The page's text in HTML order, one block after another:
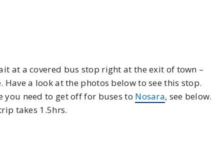
at a covered bus stop right at the exit of town –
a look at the photos below to see this stop.
you need to get off for buses to Nosara, see below.
takes 1.5hrs.